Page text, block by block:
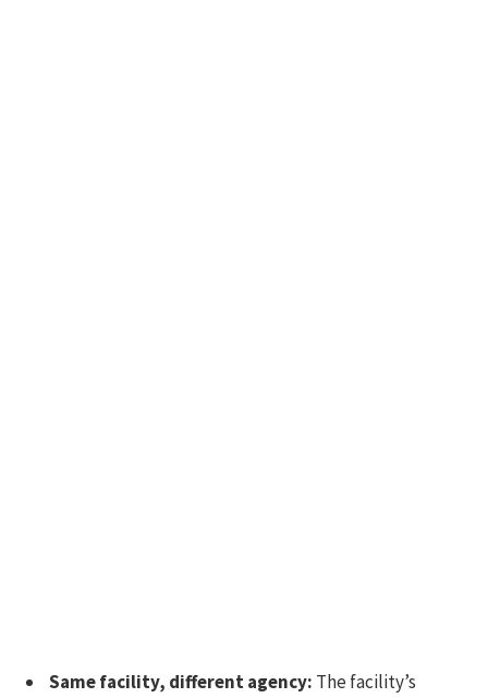
Same facility, different agency: The facility’s